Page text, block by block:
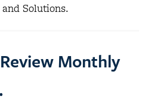
Solutions.
Monthly